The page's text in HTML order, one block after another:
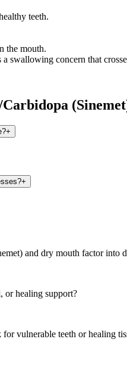
teeth.
the mouth.
swallowing concern that
+
+
and dry mouth factor into
or healing support?
vulnerable teeth or healing